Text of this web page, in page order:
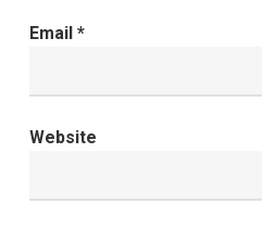
Email *
Website